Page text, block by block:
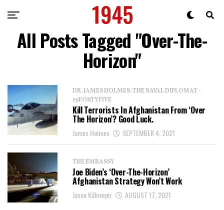
All Posts Tagged "Over-The-
Horizon"
DR. JAMES HOLMES: THE NAVAL DIPLOMAT -
19FORTYFIVE
Kill Terrorists In Afghanistan From ‘Over
The Horizon’? Good Luck.
James Holmes SEPTEMBER 4, 2021
THE EMBASSY
Joe Biden’s ‘Over-The-Horizon’
Afghanistan Strategy Won’t Work
Jason Killmeyer AUGUST 17, 2021